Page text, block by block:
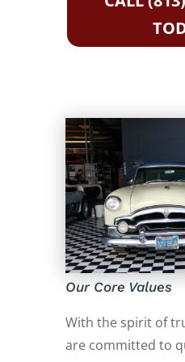
Our Core Values
With the spirit of
are committed to